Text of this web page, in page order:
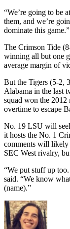
“We’re going to be
them, and we’re
dominate this game.”
The Crimson Tide
winning all but one
average margin of
But the Tigers (5-2,
Alabama in the last
squad won the 2012
overtime to escape
No. 19 LSU will
it hosts the No. 1
comments will likely
SEC West rivalry,
“We put stuff up
said. “We know
(name).”